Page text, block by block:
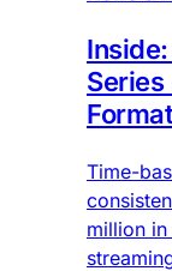
Format
Time-
million